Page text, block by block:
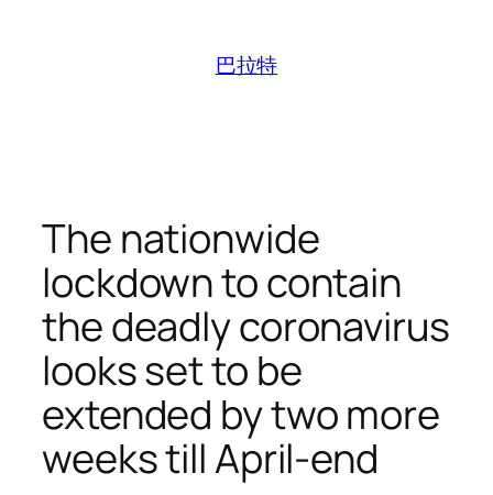
巴拉特
The nationwide
lockdown to contain
the deadly coronavirus
looks set to be
extended by two more
weeks till April-end